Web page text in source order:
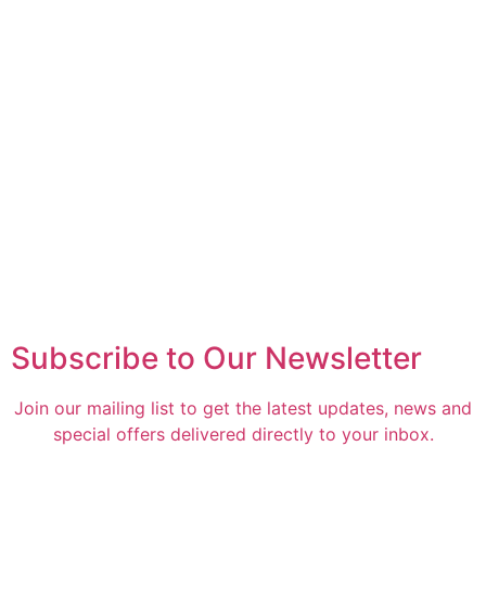
Subscribe to Our Newsletter
Join our mailing list to get the latest updates, news and
special offers delivered directly to your inbox.